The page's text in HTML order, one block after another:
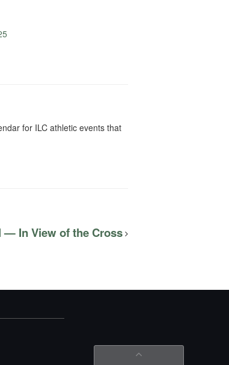
for ILC athletic events that
— In View of the Cross